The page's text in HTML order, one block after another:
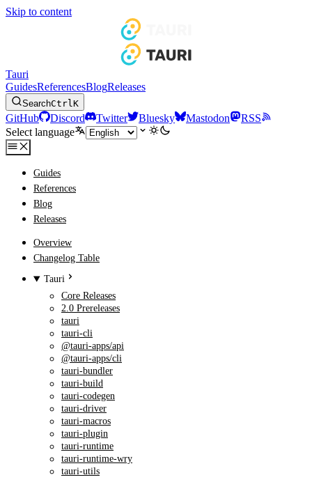
Skip to content
Tauri
GuidesReferencesBlogReleases
SearchCtrlK
GitHub Discord Twitter Bluesky Mastodon
RSS
Select language
Guides
References
Blog
Releases
Overview
Changelog Table
Tauri
Core Releases
2.0 Prereleases
tauri
tauri-cli
@tauri-apps/api
@tauri-apps/cli
tauri-bundler
tauri-build
tauri-codegen
tauri-driver
tauri-macros
tauri-plugin
tauri-runtime
tauri-runtime-wry
tauri-utils